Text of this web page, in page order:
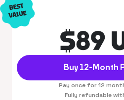
$89
Buy 12-Month
Pay once for 12
Fully refundable